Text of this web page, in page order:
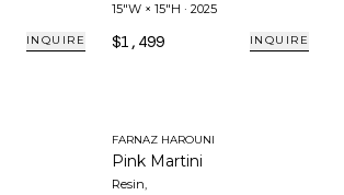
INQUIRE
15"W × 15"H · 2025
$1,499 INQUIRE
FARNAZ HAROUNI
Pink Martini
Resin,